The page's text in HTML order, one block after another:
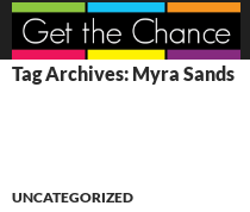
Search
SKIP
TO
Tag Archives: Myra Sands
UNCATEGORIZED